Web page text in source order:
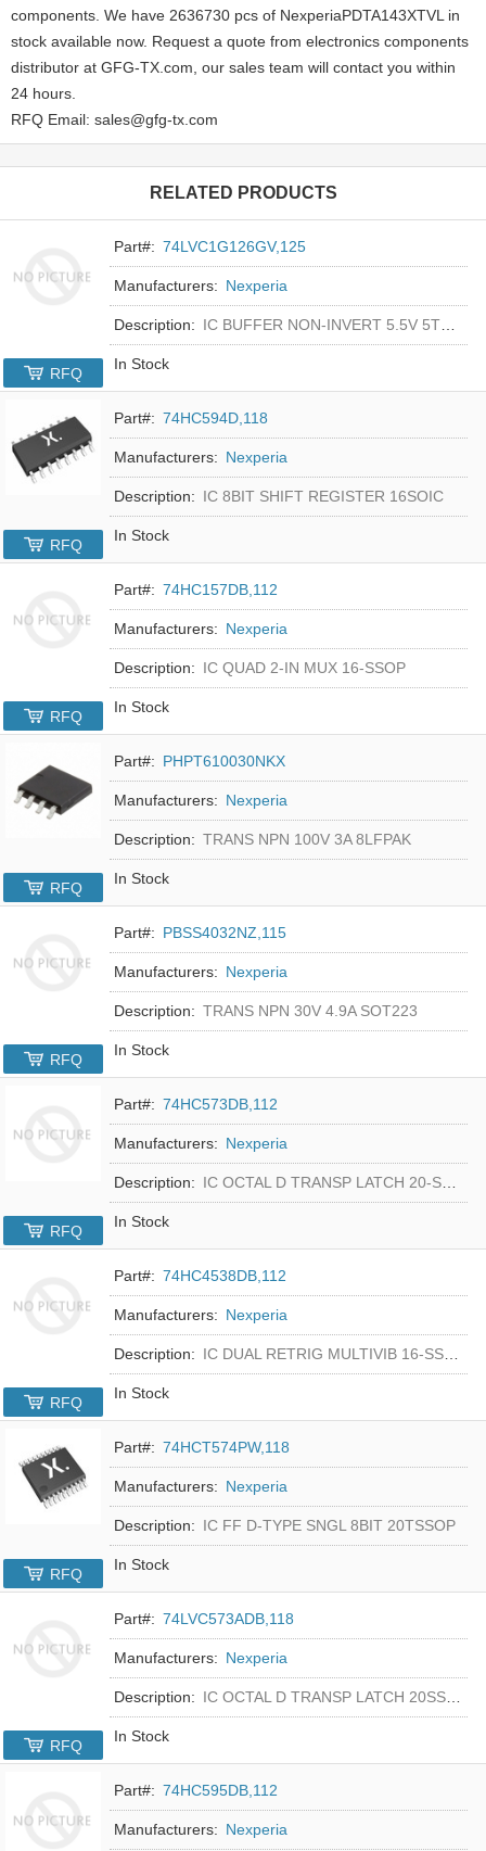
components. We have 2636730 pcs of NexperiaPDTA143XTVL in
stock available now. Request a quote from electronics components
distributor at GFG-TX.com, our sales team will contact you within
24 hours.
RFQ Email: sales@gfg-tx.com
RELATED PRODUCTS
Part#: 74LVC1G126GV,125
Manufacturers: Nexperia
Description: IC BUFFER NON-INVERT 5.5V 5TSOP
In Stock
RFQ
Part#: 74HC594D,118
Manufacturers: Nexperia
Description: IC 8BIT SHIFT REGISTER 16SOIC
In Stock
RFQ
Part#: 74HC157DB,112
Manufacturers: Nexperia
Description: IC QUAD 2-IN MUX 16-SSOP
In Stock
RFQ
Part#: PHPT610030NKX
Manufacturers: Nexperia
Description: TRANS NPN 100V 3A 8LFPAK
In Stock
RFQ
Part#: PBSS4032NZ,115
Manufacturers: Nexperia
Description: TRANS NPN 30V 4.9A SOT223
In Stock
RFQ
Part#: 74HC573DB,112
Manufacturers: Nexperia
Description: IC OCTAL D TRANSP LATCH 20-SSOP
In Stock
RFQ
Part#: 74HC4538DB,112
Manufacturers: Nexperia
Description: IC DUAL RETRIG MULTIVIB 16-SSOP
In Stock
RFQ
Part#: 74HCT574PW,118
Manufacturers: Nexperia
Description: IC FF D-TYPE SNGL 8BIT 20TSSOP
In Stock
RFQ
Part#: 74LVC573ADB,118
Manufacturers: Nexperia
Description: IC OCTAL D TRANSP LATCH 20SSOP
In Stock
RFQ
Part#: 74HC595DB,112
Manufacturers: Nexperia